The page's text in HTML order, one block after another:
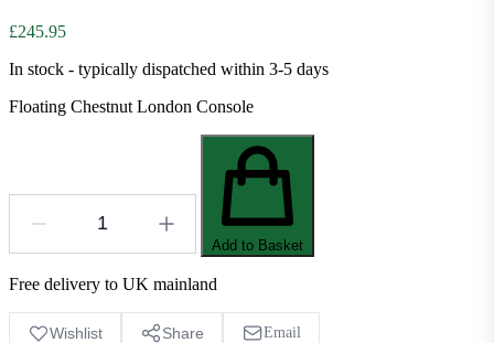
£245.95
In stock - typically dispatched within 3-5 days
Floating Chestnut London Console
Add to Basket
Free delivery to UK mainland
Wishlist Share Email